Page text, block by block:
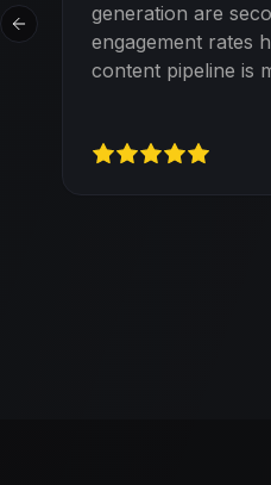
generation are
engagement rates
content pipeline is
Previous slide